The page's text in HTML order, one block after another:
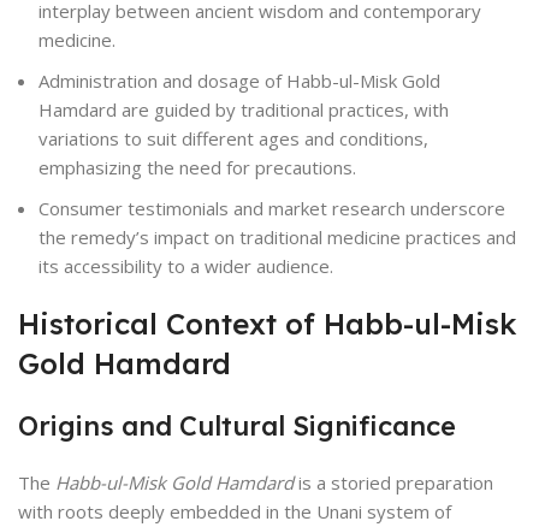
interplay between ancient wisdom and contemporary
medicine.
Administration and dosage of Habb-ul-Misk Gold
Hamdard are guided by traditional practices, with
variations to suit different ages and conditions,
emphasizing the need for precautions.
Consumer testimonials and market research underscore
the remedy’s impact on traditional medicine practices and
its accessibility to a wider audience.
Historical Context of Habb-ul-Misk
Gold Hamdard
Origins and Cultural Significance
The Habb-ul-Misk Gold Hamdardis a storied preparation
with roots deeply embedded in the Unani system of